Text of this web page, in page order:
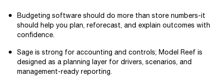
Budgeting software should do more than store numbers-it
should help you plan, reforecast, and explain outcomes with
confidence.
Sage is strong for accounting and controls; Model Reef is
designed as a planning layer for drivers, scenarios, and
management-ready reporting.